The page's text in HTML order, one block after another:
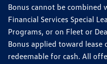
Bonus cannot be combined
Financial Services Special
Programs, or on Fleet or
Bonus applied toward lease
redeemable for cash. All